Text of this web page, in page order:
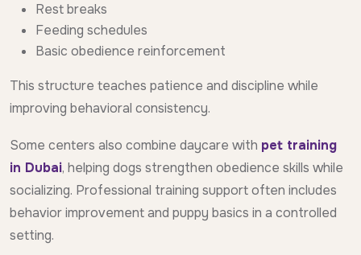
Rest breaks
Feeding schedules
Basic obedience reinforcement
This structure teaches patience and discipline while
improving behavioral consistency.
Some centers also combine daycare with pet training
in Dubai, helping dogs strengthen obedience skills while
socializing. Professional training support often includes
behavior improvement and puppy basics in a controlled
setting.